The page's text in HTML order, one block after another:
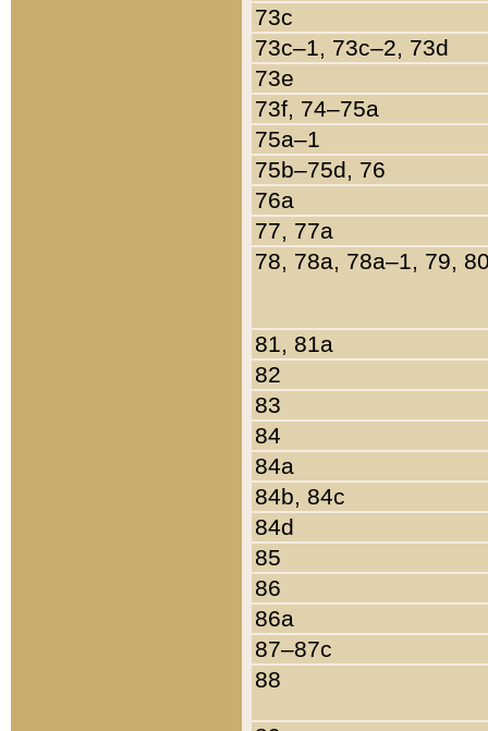
73c
73c–1, 73c–2, 73d
73e
73f, 74–75a
75a–1
75b–75d, 76
76a
77, 77a
78, 78a, 78a–1, 79,
81, 81a
82
83
84
84a
84b, 84c
84d
85
86
86a
87–87c
88